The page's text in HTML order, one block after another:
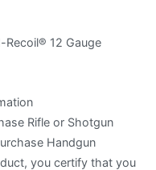
12 Gauge
Rifle or Shotgun
Handgun
you certify that you